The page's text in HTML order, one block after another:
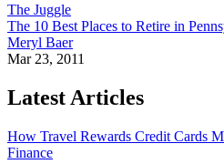
The Juggle
The 10 Best Places to Retire in
Meryl Baer
Mar 23, 2011
Latest Articles
How Travel Rewards Credit Cards
Finance